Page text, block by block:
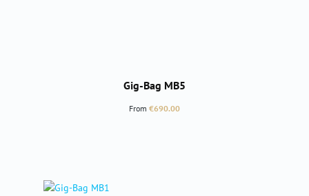
Gig-Bag MB5
Regular price:
From €690.00